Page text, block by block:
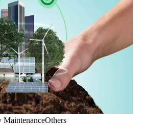
MaintenanceOthers